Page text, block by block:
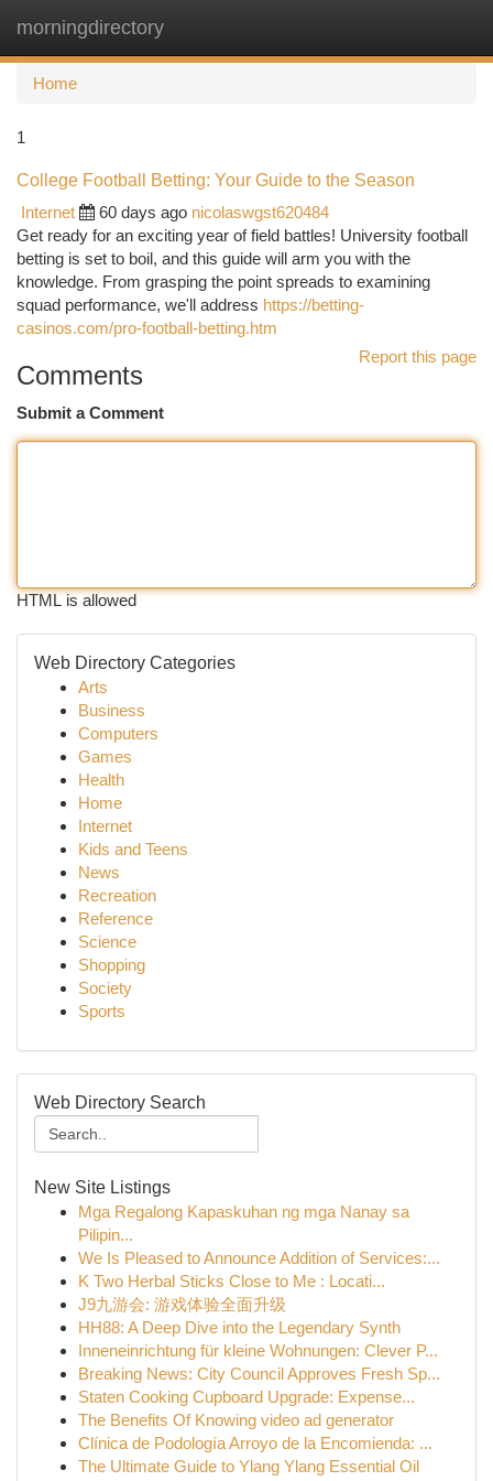
morningdirectory
Home
1
College Football Betting: Your Guide to the Season
Internet
60 days ago nicolaswgst620484
Get ready for an exciting year of field battles! University football
betting is set to boil, and this guide will arm you with the
knowledge. From grasping the point spreads to examining
squad performance, we'll address https://betting-
casinos.com/pro-football-betting.htm
Report this page
Comments
Submit a Comment
HTML is allowed
Web Directory Categories
Arts
Business
Computers
Games
Health
Home
Internet
Kids and Teens
News
Recreation
Reference
Science
Shopping
Society
Sports
Web Directory Search
New Site Listings
Mga Regalong Kapaskuhan ng mga Nanay sa
Pilipin...
We Is Pleased to Announce Addition of Services:...
K Two Herbal Sticks Close to Me : Locati...
J9九游会: 游戏体验全面升级
HH88: A Deep Dive into the Legendary Synth
Inneneinrichtung für kleine Wohnungen: Clever P...
Breaking News: City Council Approves Fresh Sp...
Staten Cooking Cupboard Upgrade: Expense...
The Benefits Of Knowing video ad generator
Clínica de Podología Arroyo de la Encomienda: ...
The Ultimate Guide to Ylang Ylang Essential Oil